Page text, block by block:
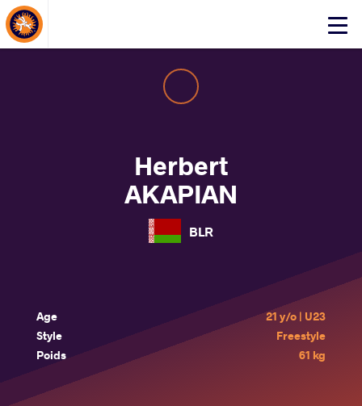
Click
About Events
Herbert
AKAPIAN
BLR
Age
21 y/o | U23
Style
Freestyle
Poids
61 kg